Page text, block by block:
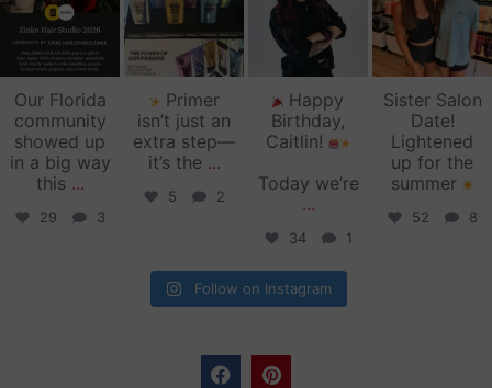
Our Florida
community
showed up
in a big way
this ...
29 3
Primer
isn’t just an
extra step—
it’s the ...
5 2
Happy
Birthday,
Caitlin!
Today we’re
...
34 1
Sister Salon
Date!
Lightened
up for the
summer
52 8
Follow on Instagram